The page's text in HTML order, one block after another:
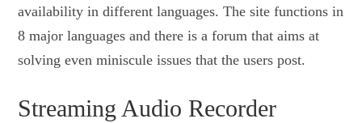
availability in different languages. The site functions in
8 major languages and there is a forum that aims at
solving even miniscule issues that the users post.
Streaming Audio Recorder